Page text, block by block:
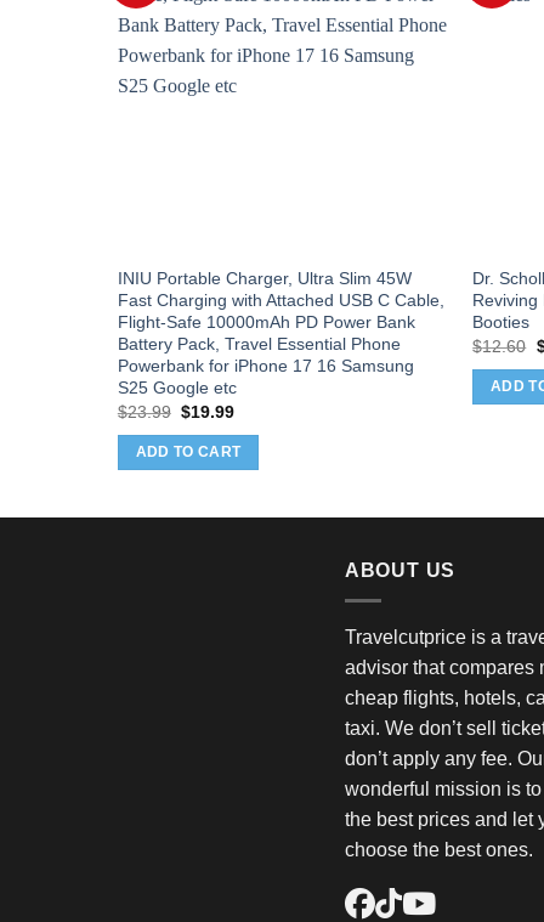
INIU Portable Charger, Ultra Slim 45W
Fast Charging with Attached USB C Cable,
Flight-Safe 10000mAh PD Power Bank
Battery Pack, Travel Essential Phone
Powerbank for iPhone 17 16 Samsung
S25 Google etc
$23.99 Original
was:
$23.99.
$19.99Current
is:
$19.99.
ADD TO CART
Dr.
Reviving
Booties
$12.60
ADD
ABOUT US
Travelcutprice is a
advisor that compares
cheap flights, hotels,
taxi. We don’t sell
don’t apply any fee.
wonderful mission is
the best prices and let
choose the best ones.